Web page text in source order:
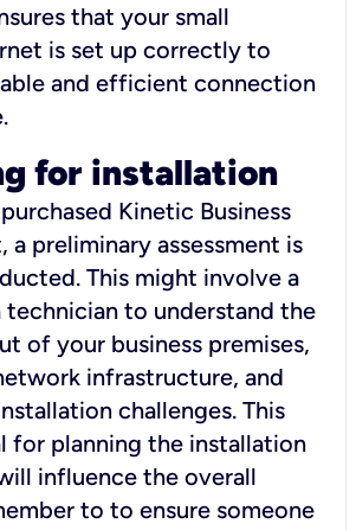
that your small
is set up correctly to
and efficient connection
for installation
Kinetic Business
preliminary assessment is
This might involve a
technician to understand the
of your business premises,
infrastructure, and
challenges. This
for planning the installation
influence the overall
to to ensure someone